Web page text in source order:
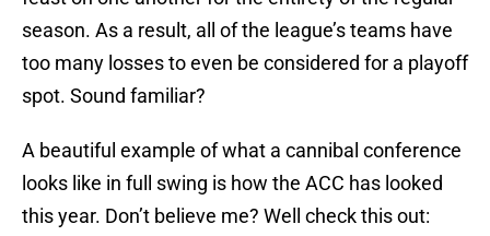
season. As a result, all of the league’s teams have
too many losses to even be considered for a playoff
spot. Sound familiar?
A beautiful example of what a cannibal conference
looks like in full swing is how the ACC has looked
this year. Don’t believe me? Well check this out: